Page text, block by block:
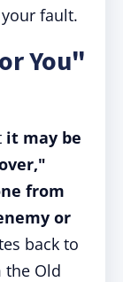
fault.
You"
it may be
from
or
back to
the Old